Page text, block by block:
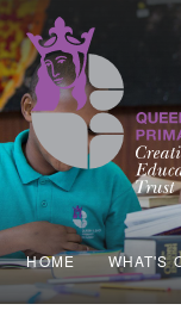
Skip to content ↓
HOME WHAT'S